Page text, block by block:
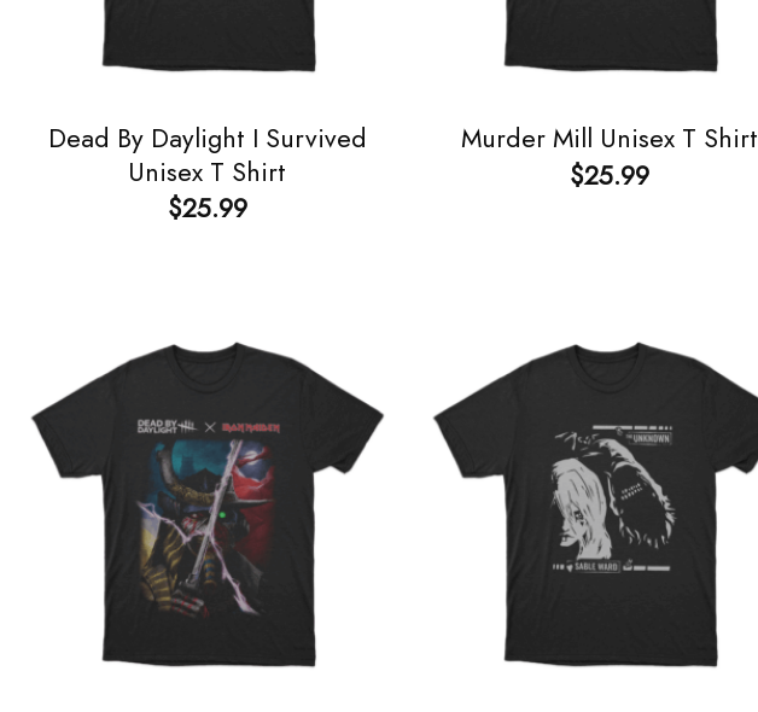
Dead By Daylight I Survived
Unisex T Shirt
$25.99
Murder Mill Unisex T Shirt
$25.99